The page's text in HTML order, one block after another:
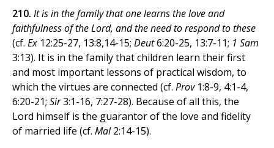
210. It is in the family that one learns the love and
faithfulness of the Lord, and the need to respond to these
(cf. Ex 12:25-27, 13:8,14-15; Deut6:20-25, 13:7-11; 1 Sam
3:13). It is in the family that children learn their first
and most important lessons of practical wisdom, to
which the virtues are connected (cf. Prov 1:8-9, 4:1-4,
6:20-21; Sir3:1-16, 7:27-28). Because of all this, the
Lord himself is the guarantor of the love and fidelity
of married life (cf. Mal2:14-15).